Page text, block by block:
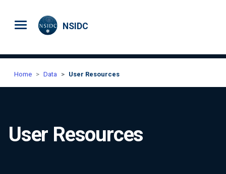
NSIDC
Home Data User Resources
User Resources